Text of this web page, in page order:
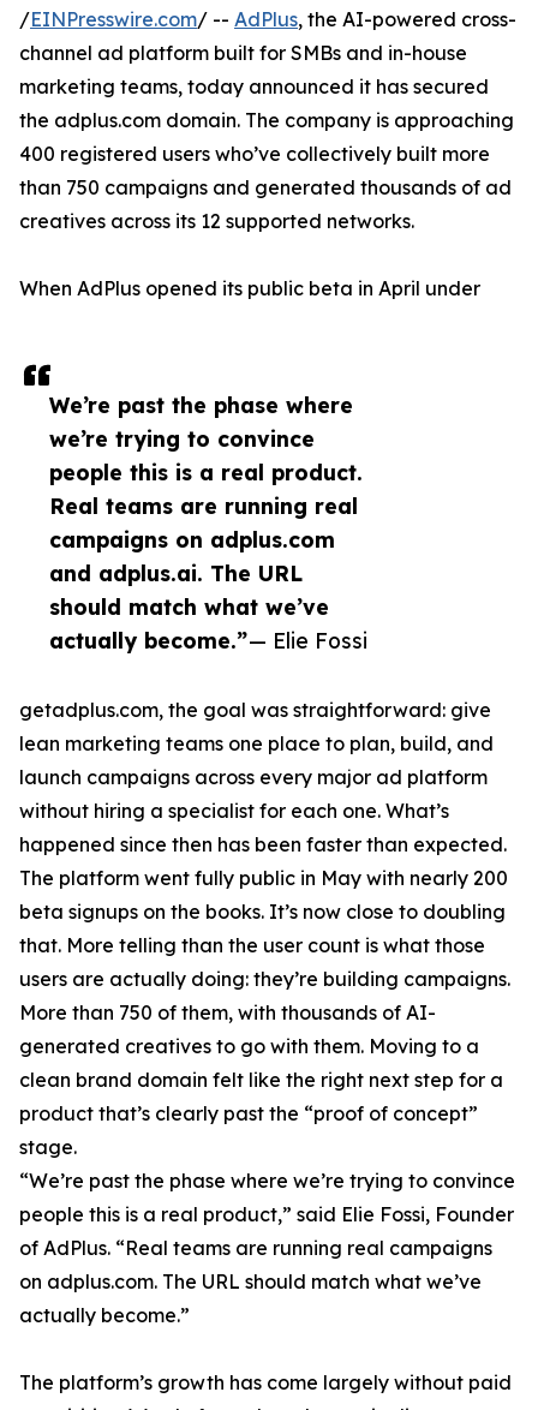
We’re past the phase where
we’re trying to convince
people this is a real product.
Real teams are running real
campaigns on adplus.com
and adplus.ai. The URL
should match what we’ve
actually become.”— Elie Fossi
/EINPresswire.com/ -- AdPlus, the AI-powered cross-
channel ad platform built for SMBs and in-house
marketing teams, today announced it has secured
the adplus.com domain. The company is approaching
400 registered users who’ve collectively built more
than 750 campaigns and generated thousands of ad
creatives across its 12 supported networks.
When AdPlus opened its public beta in April under
getadplus.com, the goal was straightforward: give
lean marketing teams one place to plan, build, and
launch campaigns across every major ad platform
without hiring a specialist for each one. What’s
happened since then has been faster than expected.
The platform went fully public in May with nearly 200
beta signups on the books. It’s now close to doubling
that. More telling than the user count is what those
users are actually doing: they’re building campaigns.
More than 750 of them, with thousands of AI-
generated creatives to go with them. Moving to a
clean brand domain felt like the right next step for a
product that’s clearly past the “proof of concept”
stage.
“We’re past the phase where we’re trying to convince
people this is a real product,” said Elie Fossi, Founder
of AdPlus. “Real teams are running real campaigns
on adplus.com. The URL should match what we’ve
actually become.”
The platform’s growth has come largely without paid